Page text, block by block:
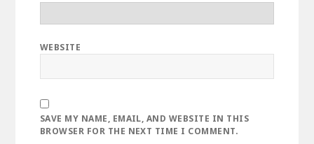
WEBSITE
SAVE MY NAME, EMAIL, AND WEBSITE IN THIS
BROWSER FOR THE NEXT TIME I COMMENT.